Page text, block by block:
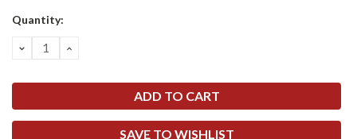
Quantity:
DECREASE
QUANTITY:
INCREASE
SAVE TO WISHLIST